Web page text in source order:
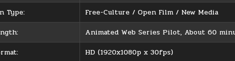
Type:
Free-Culture / Open Film / New Media
Animated Web Series Pilot, About 60
HD (1920x1080p x 30fps)